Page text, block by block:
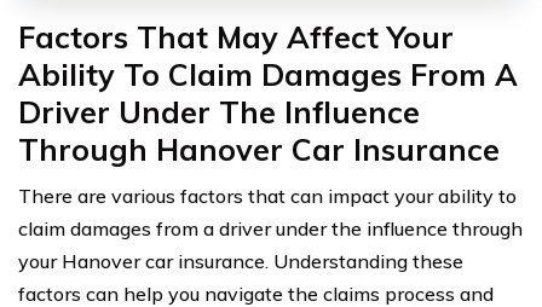
Factors That May Affect Your
Ability To Claim Damages From A
Driver Under The Influence
Through Hanover Car Insurance
There are various factors that can impact your ability to
claim damages from a driver under the influence through
your Hanover car insurance. Understanding these
factors can help you navigate the claims process and